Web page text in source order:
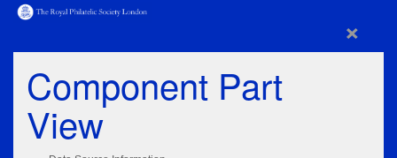
×
Component Part
View